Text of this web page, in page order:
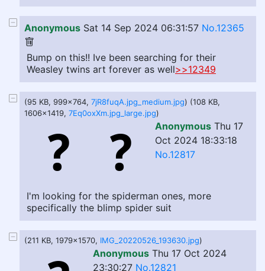
Anonymous Sat 14 Sep 2024 06:31:57 No.12365
Bump on this!! Ive been searching for their
Weasley twins art forever as well>>12349
(95 KB, 999x764, 7jR8fuqA.jpg_medium.jpg) (108 KB,
1606x1419, 7Eq0oxXm.jpg_large.jpg)
Anonymous Thu 17
Oct 2024 18:33:18
No.12817
I'm looking for the spiderman ones, more
specifically the blimp spider suit
(211 KB, 1979x1570, IMG_20220526_193630.jpg)
Anonymous Thu 17 Oct 2024
23:30:27 No.12821